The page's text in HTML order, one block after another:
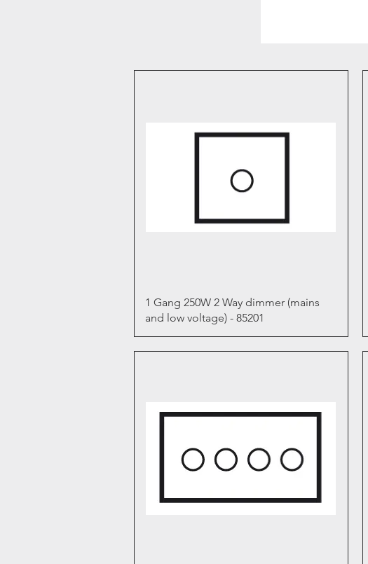
Quick View
1 Gang 250W 2 Way dimmer (mains
and low voltage) - 85201